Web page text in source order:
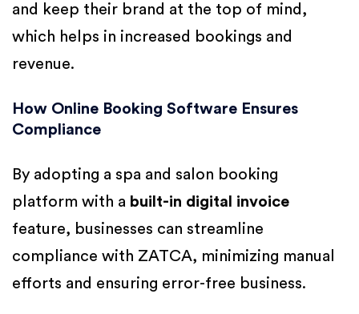
and keep their brand at the top of mind,
which helps in increased bookings and
revenue.
How Online Booking Software Ensures
Compliance
By adopting a spa and salon booking
platform with a built-in digital invoice
feature, businesses can streamline
compliance with ZATCA, minimizing manual
efforts and ensuring error-free business.